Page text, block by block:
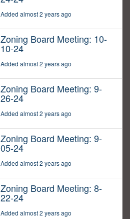
Added almost 2 years ago
Zoning Board Meeting: 10-
10-24
Added almost 2 years ago
Zoning Board Meeting: 9-
26-24
Added almost 2 years ago
Zoning Board Meeting: 9-
05-24
Added almost 2 years ago
Zoning Board Meeting: 8-
22-24
Added almost 2 years ago